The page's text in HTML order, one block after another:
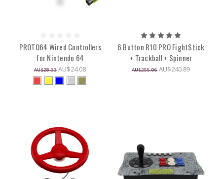
PROTO64 Wired Controllers
for Nintendo 64
AU$28.33 AU$24.08
6 Button R10 PRO FightStick
+ Trackball + Spinner
AU$255.06 AU$240.89